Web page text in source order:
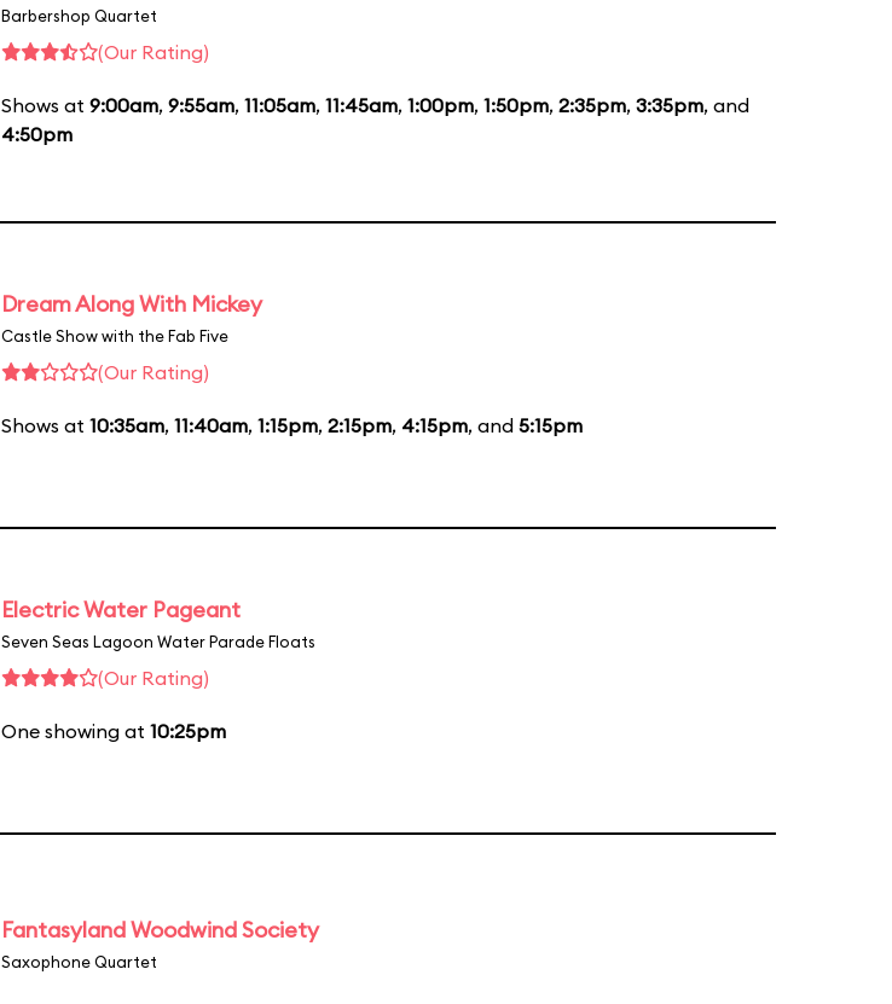
Barbershop Quartet
(Our Rating)
Shows at 9:00am, 9:55am, 11:05am, 11:45am, 1:00pm, 1:50pm, 2:35pm, 3:35pm, and
4:50pm
Dream Along With Mickey
Castle Show with the Fab Five
(Our Rating)
Shows at 10:35am, 11:40am, 1:15pm, 2:15pm, 4:15pm, and 5:15pm
Electric Water Pageant
Seven Seas Lagoon Water Parade Floats
(Our Rating)
One showing at 10:25pm
Fantasyland Woodwind Society
Saxophone Quartet